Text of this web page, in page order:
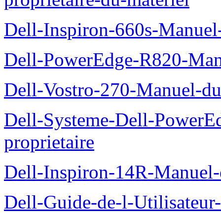
Dell-Inspiron-660s-
Dell-PowerEdge-R820-
Dell-Vostro-270-Manuel-
Dell-Systeme-Dell-
proprietaire
Dell-Inspiron-14R-
Dell-Guide-de-l-